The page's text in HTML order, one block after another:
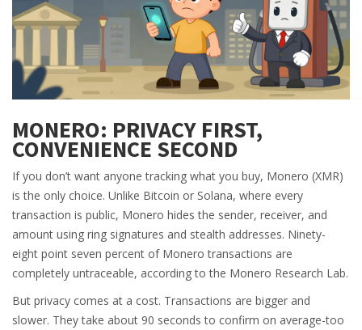
MONERO: PRIVACY FIRST,
CONVENIENCE SECOND
If you don’t want anyone tracking what you buy, Monero (XMR)
is the only choice. Unlike Bitcoin or Solana, where every
transaction is public, Monero hides the sender, receiver, and
amount using ring signatures and stealth addresses. Ninety-
eight point seven percent of Monero transactions are
completely untraceable, according to the Monero Research Lab.
But privacy comes at a cost. Transactions are bigger and
slower. They take about 90 seconds to confirm on average-too